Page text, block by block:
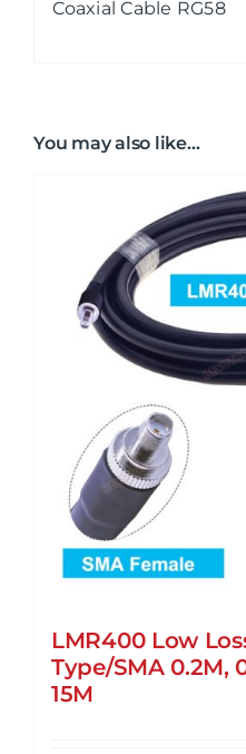
Coaxial Cable RG58
You may also like…
LMR400 Low
Type/SMA 0.2M,
15M